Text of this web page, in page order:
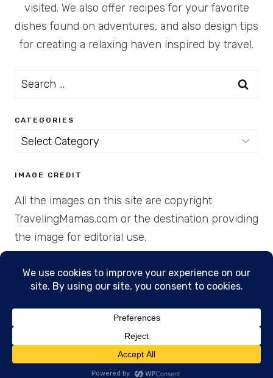
visited. We also offer recipes for your favorite
dishes found on adventures, and also design tips
for creating a relaxing haven inspired by travel.
Search
CATEGORIES
Categories
IMAGE CREDIT
All the images on this site are copyright
TravelingMamas.com or the destination providing
the image for editorial use.
© 2026 • Created with Cajun Spice and Pixie
Dust